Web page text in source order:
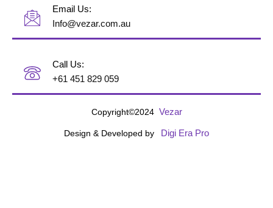
Email Us:
Info@vezar.com.au
Call Us:
+61 451 829 059
Copyright©2024 Vezar
Design & Developed by Digi Era Pro